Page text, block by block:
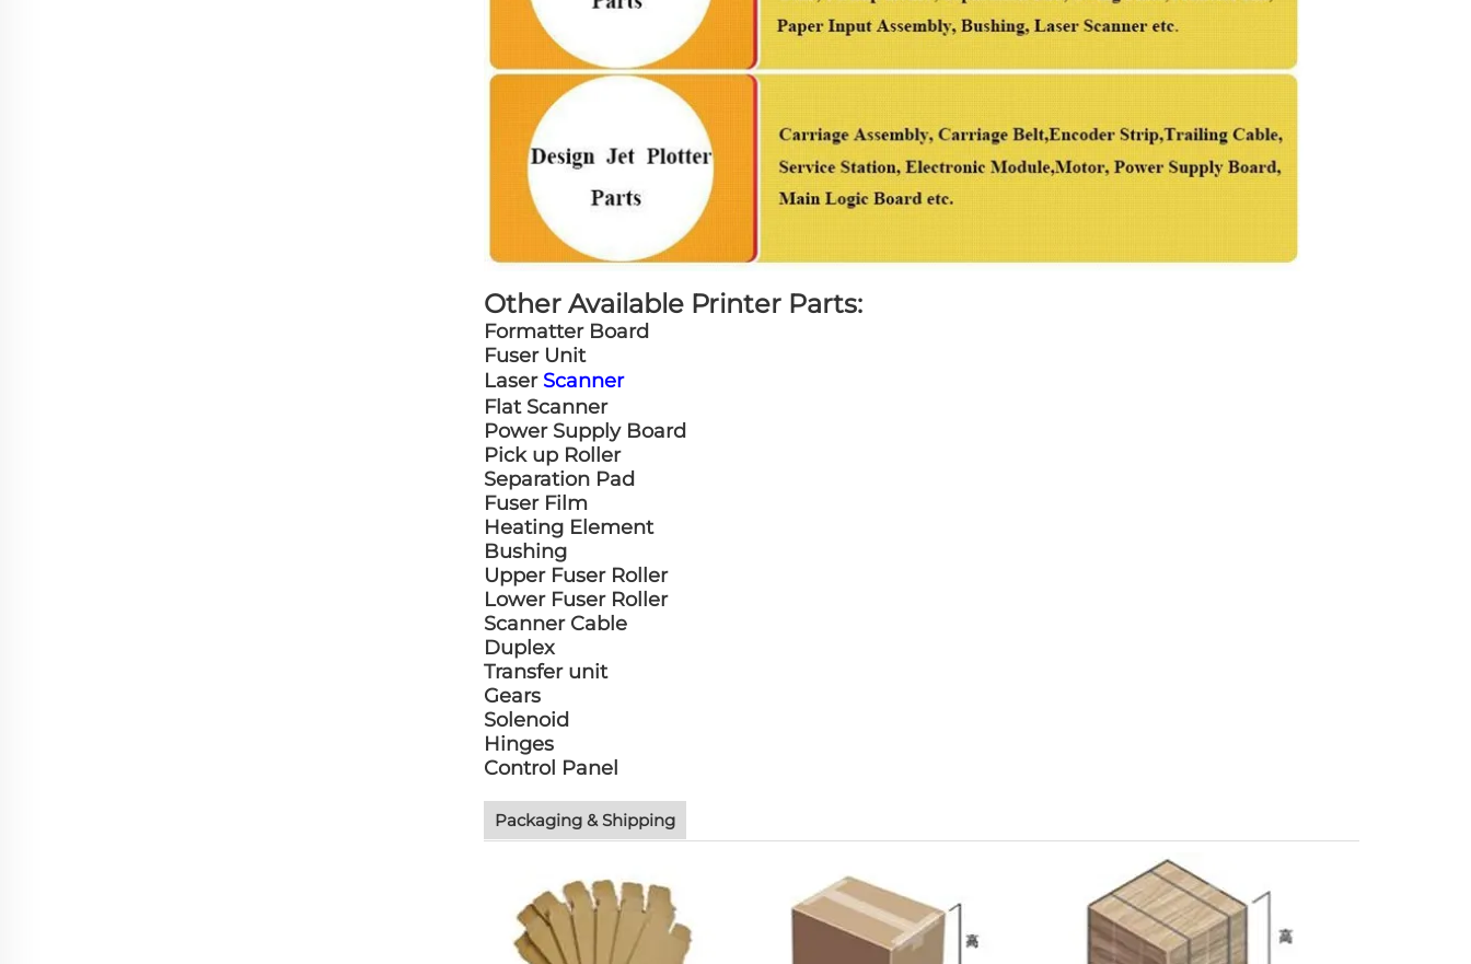
Other Available Printer Parts:
Formatter Board
Fuser Unit
Laser Scanner
Flat Scanner
Power Supply Board
Pick up Roller
Separation Pad
Fuser Film
Heating Element
Bushing
Upper Fuser Roller
Lower Fuser Roller
Scanner Cable
Duplex
Transfer unit
Gears
Solenoid
Hinges
Control Panel
Packaging & Shipping